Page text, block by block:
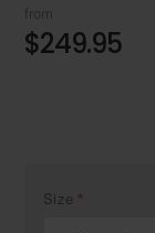
from
$249.95
Size